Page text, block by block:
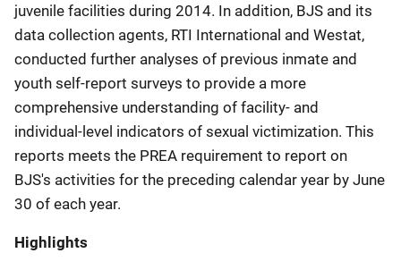
juvenile facilities during 2014. In addition, BJS and its
data collection agents, RTI International and Westat,
conducted further analyses of previous inmate and
youth self-report surveys to provide a more
comprehensive understanding of facility- and
individual-level indicators of sexual victimization. This
reports meets the PREA requirement to report on
BJS's activities for the preceding calendar year by June
30 of each year.
Highlights